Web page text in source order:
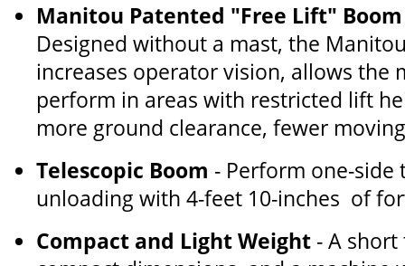
Manitou Patented "Free Lift" Boom
Designed without a mast, the
increases operator vision, allows the
perform in areas with restricted lift
more ground clearance, fewer
Telescopic Boom - Perform one-side
unloading with 4-feet 10-inches of
Compact and Light Weight - A